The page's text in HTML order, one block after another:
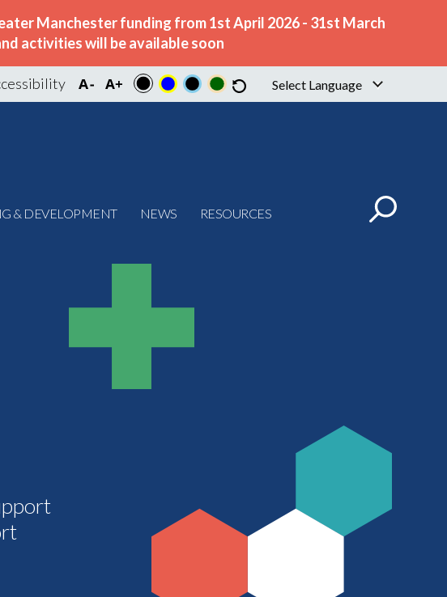
Manchester funding from 1st April 2026 - 31st March
activities will be available soon
Select Language ▼
& DEVELOPMENT NEWS RESOURCES